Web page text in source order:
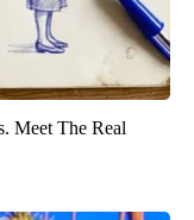
Meet The Real